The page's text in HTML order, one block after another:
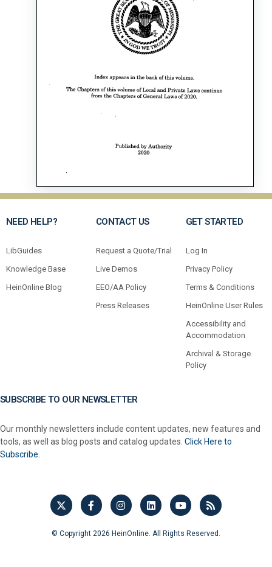
NEED HELP?
LibGuides
Knowledge Base
HeinOnline Blog
CONTACT US
Request a Quote/Trial
Live Demos
EEO/AA Policy
Press Releases
GET STARTED
Log In
Privacy Policy
Terms & Conditions
HeinOnline User Rules
Accessibility and
Accommodation
Archival & Storage
Policy
SUBSCRIBE TO OUR NEWSLETTER
Our monthly newsletters include content updates, new features and
tools, as well as blog posts and catalog updates. Click Here to
Subscribe.
© Copyright 2026 HeinOnline. All Rights Reserved.